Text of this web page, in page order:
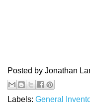
Posted by Jonathan
Labels: General